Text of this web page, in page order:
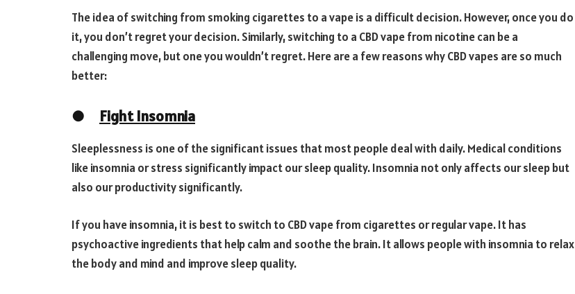
The idea of switching from smoking cigarettes to a vape is a difficult decision. However, once you do
it, you don’t regret your decision. Similarly, switching to a CBD vape from nicotine can be a
challenging move, but one you wouldn’t regret. Here are a few reasons why CBD vapes are so much
better:
● Fight Insomnia
Sleeplessness is one of the significant issues that most people deal with daily. Medical conditions
like insomnia or stress significantly impact our sleep quality. Insomnia not only affects our sleep but
also our productivity significantly.
If you have insomnia, it is best to switch to CBD vape from cigarettes or regular vape. It has
psychoactive ingredients that help calm and soothe the brain. It allows people with insomnia to relax
the body and mind and improve sleep quality.